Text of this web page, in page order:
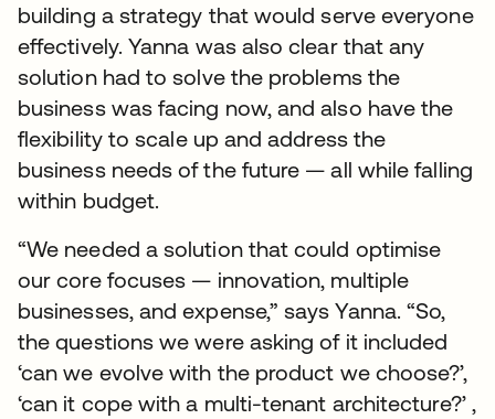
building a strategy that would serve everyone
effectively. Yanna was also clear that any
solution had to solve the problems the
business was facing now, and also have the
flexibility to scale up and address the
business needs of the future — all while falling
within budget.
“We needed a solution that could optimise
our core focuses — innovation, multiple
businesses, and expense,” says Yanna. “So,
the questions we were asking of it included
‘can we evolve with the product we choose?’,
‘can it cope with a multi-tenant architecture?’ ,